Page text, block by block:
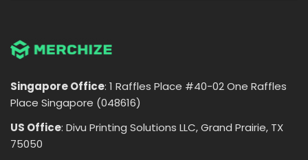
Singapore Office: 1 Raffles Place #40-02 One Raffles
Place Singapore (048616)
US Office: Divu Printing Solutions LLC, Grand Prairie, TX
75050